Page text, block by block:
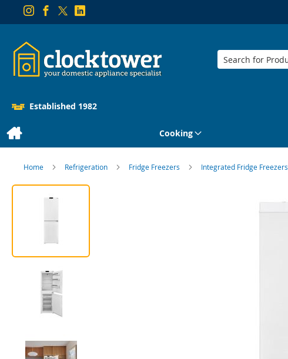
Search
Established 1982
Cooking
Home Refrigeration Fridge Freezers Integrated Fridge Freezers